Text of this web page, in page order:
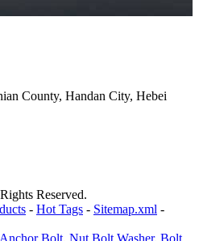
County, Handan City, Hebei
Reserved.
- Hot Tags - Sitemap.xml -
Anchor Bolt, Nut Bolt Washer, Bolt